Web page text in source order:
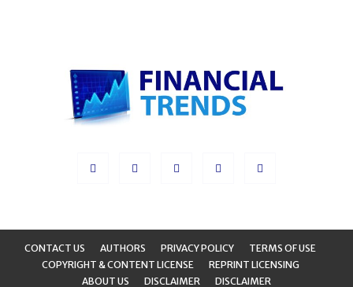
CONTACT US AUTHORS PRIVACY POLICY
TERMS OF USE
COPYRIGHT & CONTENT LICENSE
REPRINT LICENSING
ABOUT US
DISCLAIMER DISCLAIMER